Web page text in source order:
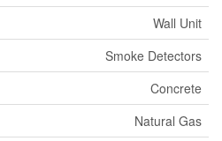
Wall Unit
Smoke Detectors
Concrete
Natural Gas